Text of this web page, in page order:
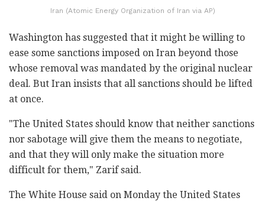
Iran (Atomic Energy Organization of Iran via AP)
Washington has suggested that it might be willing to
ease some sanctions imposed on Iran beyond those
whose removal was mandated by the original nuclear
deal. But Iran insists that all sanctions should be lifted
at once.
"The United States should know that neither sanctions
nor sabotage will give them the means to negotiate,
and that they will only make the situation more
difficult for them," Zarif said.
The White House said on Monday the United States